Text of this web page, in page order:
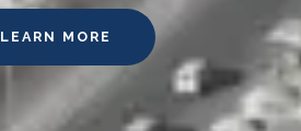
LEARN MORE